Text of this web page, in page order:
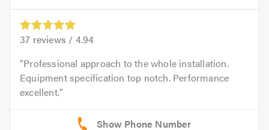
37 reviews / 4.94
Professional approach to the whole installation.
Equipment specification top notch. Performance
excellent.